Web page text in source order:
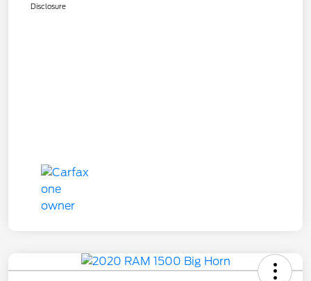
Disclosure